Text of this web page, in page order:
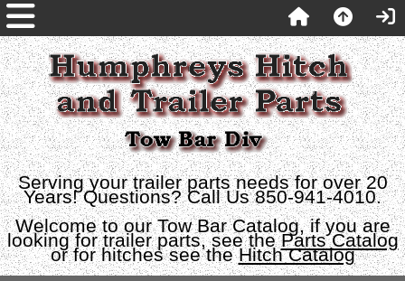
Serving your trailer parts needs for over 20
Years! Questions? Call Us 850-941-4010.
Welcome to our Tow Bar Catalog, if you are
looking for trailer parts, see theParts Catalog
or for hitches see theHitch Catalog